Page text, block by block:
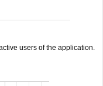
users of the application.